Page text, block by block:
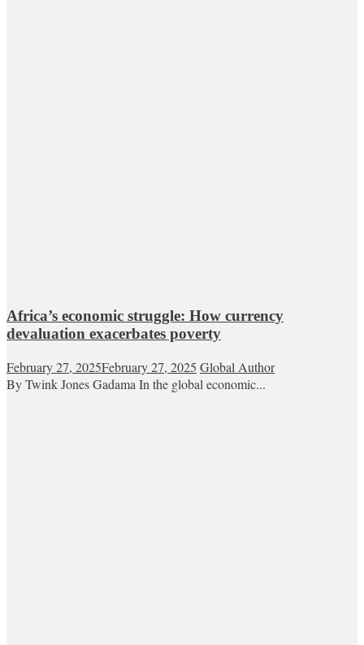
Africa’s economic struggle: How currency
devaluation exacerbates poverty
February 27, 2025February 27, 2025 Global Author
By Twink Jones Gadama In the global economic...